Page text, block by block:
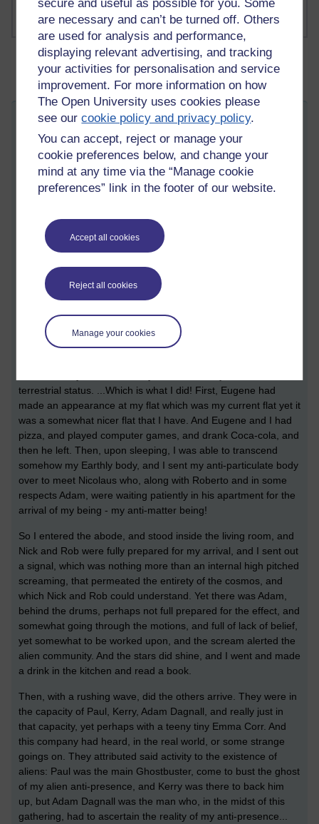
secure and useful as possible for you. Some
are necessary and can’t be turned off. Others
are used for analysis and performance,
displaying relevant advertising, and tracking
your activities for personalisation and service
improvement. For more information on how
The Open University uses cookies please
see ourcookie policy and privacy policy.
You can accept, reject or manage your
cookie preferences below, and change your
mind at any time via the “Manage cookie
preferences” link in the footer of our website.
Accept all cookies
Reject all cookies
Manage your cookies
A topological vision.
Thursday 18 February 2021 at 07:51
Visible to anyone in the world
Hello... wonderful!
capacities, is in fact a large celestial body. That is, space as
seen from Earth in the night-time (or daytime for that matter)
our vision. The light that dances as like unto stars, and the
dolphin-like actions of the early morning Sun (when you
Earth is a mere meagre piece of dust, that is set afloat in the
DNA of greater beings, who would treat us like germs if they
were made aware of our presence.
terrestrial status. ...Which is what I did! First, Eugene had
made an appearance at my flat which was my current flat yet it
was a somewhat nicer flat that I have. And Eugene and I had
pizza, and played computer games, and drank Coca-cola, and
then he left. Then, upon sleeping, I was able to transcend
somehow my Earthly body, and I sent my anti-particulate body
over to meet Nicolaus who, along with Roberto and in some
respects Adam, were waiting patiently in his apartment for the
arrival of my being - my anti-matter being!
So I entered the abode, and stood inside the living room, and
Nick and Rob were fully prepared for my arrival, and I sent out
a signal, which was nothing more than an internal high pitched
screaming, that permeated the entirety of the cosmos, and
which Nick and Rob could understand. Yet there was Adam,
behind the drums, perhaps not full prepared for the effect, and
somewhat going through the motions, and full of lack of belief,
yet somewhat to be worked upon, and the scream alerted the
alien community. And the stars did shine, and I went and made
a drink in the kitchen and read a book.
Then, with a rushing wave, did the others arrive. They were in
the capacity of Paul, Kerry, Adam Dagnall, and really just in
that capacity, yet perhaps with a teeny tiny Emma Corr. And
this company had heard, in the real world, or some strange
goings on. They attributed said activity to the existence of
aliens: Paul was the main Ghostbuster, come to bust the ghost
of my alien anti-presence, and Kerry was there to back him
up, but Adam Dagnall was the man who, in the midst of this
gathering, had to ascertain the reality of my anti-presence...